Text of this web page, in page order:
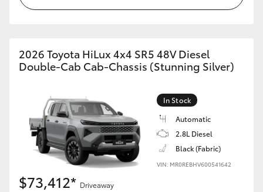
2026 Toyota HiLux 4x4 SR5 48V Diesel
Double-Cab Cab-Chassis (Stunning Silver)
In Stock
Automatic
2.8L Diesel
Black (Fabric)
VIN: MR0REBHV600541642
$73,412* Driveaway